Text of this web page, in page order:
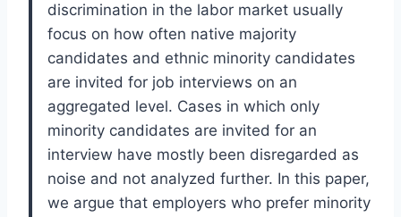
discrimination in the labor market usually
focus on how often native majority
candidates and ethnic minority candidates
are invited for job interviews on an
aggregated level. Cases in which only
minoritycandidates are invited for an
interview have mostly been disregarded as
noise and not analyzed further. In this paper,
we argue that employers who prefer minority